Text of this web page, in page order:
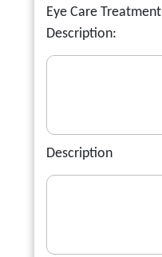
Eye Care Treatment
Description:
Description